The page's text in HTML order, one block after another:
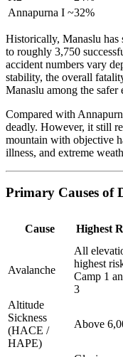
Annapurna I ~32%
Historically, Manaslu has
to roughly 3,750
accident numbers vary
stability, the overall
Manaslu among the safer
Compared with
deadly. However, it still
mountain with objective
illness, and extreme
Primary Causes of
Cause Highest
Avalanche
All
highest
Camp 1
3
Altitude
Sickness
(HACE /
HAPE)
Above